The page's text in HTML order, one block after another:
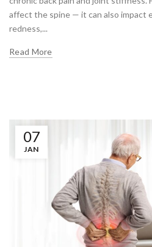
affect the spine — it can also impact
redness,...
Read More
07
JAN